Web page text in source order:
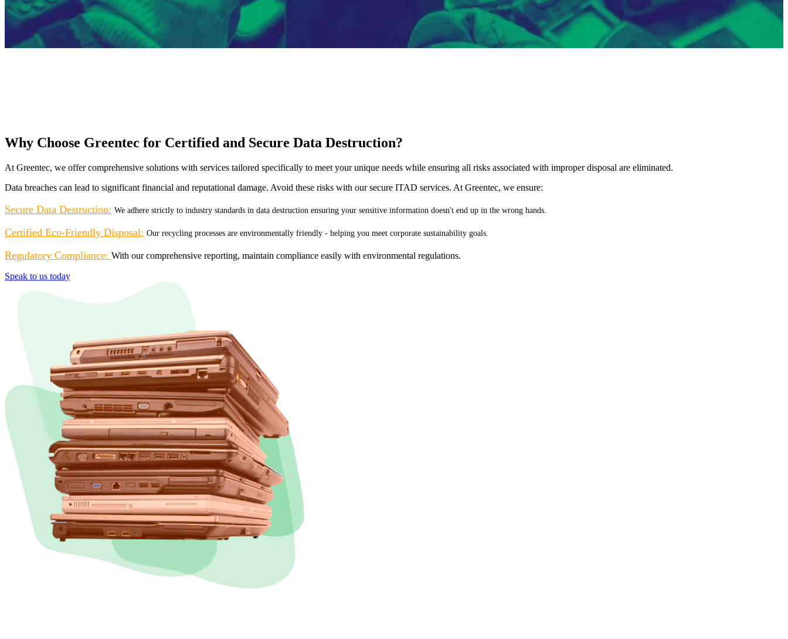
Why Choose Greentec for Certified and Secure Data Destruction?
At Greentec, we offer comprehensive solutions with services tailored specifically to meet your unique needs while ensuring all risks associated with improper disposal are eliminated.
Data breaches can lead to significant financial and reputational damage. Avoid these risks with our secure ITAD services. At Greentec, we ensure:
Secure Data Destruction: We adhere strictly to industry standards in data destruction ensuring your sensitive information doesn't end up in the wrong hands.
Certified Eco-Friendly Disposal: Our recycling processes are environmentally friendly - helping you meet corporate sustainability goals.
Regulatory Compliance: With our comprehensive reporting, maintain compliance easily with environmental regulations.
Speak to us today